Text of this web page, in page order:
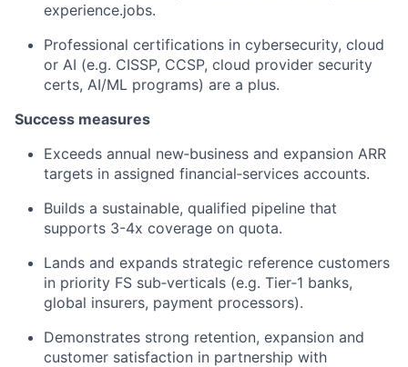
experience.jobs.
Professional certifications in cybersecurity, cloud
or AI (e.g. CISSP, CCSP, cloud provider security
certs, AI/ML programs) are a plus.
Success measures
Exceeds annual new‑business and expansion ARR
targets in assigned financial‑services accounts.
Builds a sustainable, qualified pipeline that
supports 3-4x coverage on quota.
Lands and expands strategic reference customers
in priority FS sub‑verticals (e.g. Tier‑1 banks,
global insurers, payment processors).
Demonstrates strong retention, expansion and
customer satisfaction in partnership with